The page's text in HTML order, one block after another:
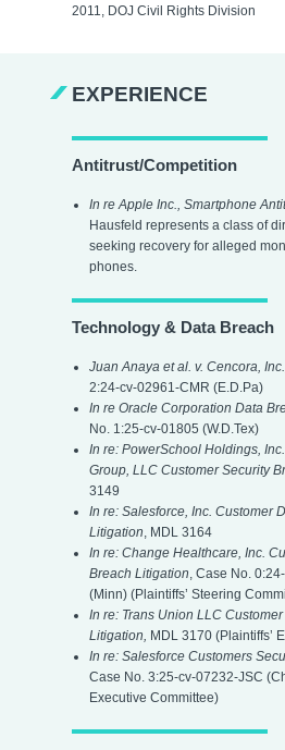
2011, DOJ Civil Rights Division
EXPERIENCE
Antitrust/Competition
In re Apple Inc., Smartphone
Hausfeld represents a class of
seeking recovery for alleged
phones.
Technology & Data Breach
Juan Anaya et al. v. Cencora,
2:24-cv-02961-CMR (E.D.Pa)
In re Oracle Corporation Data
No. 1:25-cv-01805 (W.D.Tex)
In re: PowerSchool Holdings,
Group, LLC Customer Security
3149
In re: Salesforce, Inc. Customer
Litigation, MDL 3164
In re: Change Healthcare, Inc.
Breach Litigation, Case No.
(Minn) (Plaintiffs’ Steering
In re: Trans Union LLC
Litigation, MDL 3170 (Plaintiffs’
In re: Salesforce Customers
Case No. 3:25-cv-07232-JSC
Executive Committee)